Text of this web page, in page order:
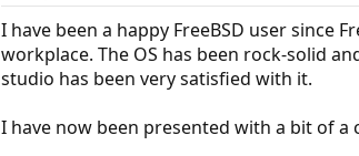
I have been a happy FreeBSD user since
workplace. The OS has been rock-solid
studio has been very satisfied with it.
I have now been presented with a bit of